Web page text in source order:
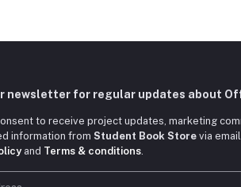
newsletter for regular updates about
to receive project updates, marketing
information from Student Book Store via
and Terms & conditions